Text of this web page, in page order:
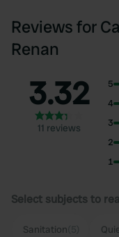
Reviews for
Renan
3.32
11 reviews
5
4
3
2
1
Select subjects to
Sanitation